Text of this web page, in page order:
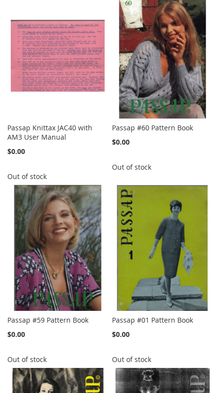
Passap Knittax JAC40 with
AM3 User Manual
$0.00
Out of stock
Passap #60 Pattern Book
$0.00
Out of stock
Passap #59 Pattern Book
$0.00
Out of stock
Passap #01 Pattern Book
$0.00
Out of stock